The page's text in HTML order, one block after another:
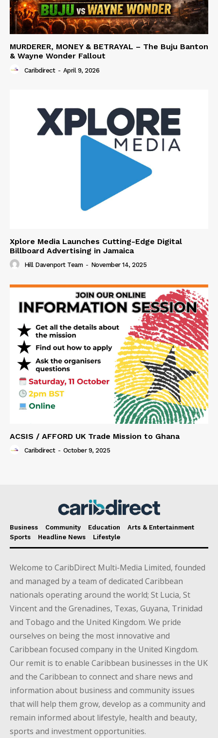
MURDERER, MONEY & BETRAYAL – The Buju Banton
& Wayne Wonder Fallout
Caribdirect - April 9, 2026
Xplore Media Launches Cutting-Edge Digital
Billboard Advertising in Jamaica
Hill Davenport Team - November 14, 2025
ACSIS / AFFORD UK Trade Mission to Ghana
Caribdirect - October 9, 2025
Business Community Education
Arts & Entertainment
Sports
Headline News Lifestyle
Welcome to CaribDirect Multi-Media Limited, founded
and managed by a team of dedicated Caribbean
nationals operating around the world; St Lucia, St
Vincent and the Grenadines, Texas, Guyana, Trinidad
and Tobago and the United Kingdom. We pride
ourselves on being the most innovative and
Caribbean focused company in the United Kingdom.
Our remit is to enable Caribbean businesses in the UK
and the Caribbean to connect and share news and
information about business and community issues
that will help them grow, develop as a community and
remain informed about lifestyle, health and beauty,
sports and investment opportunities.